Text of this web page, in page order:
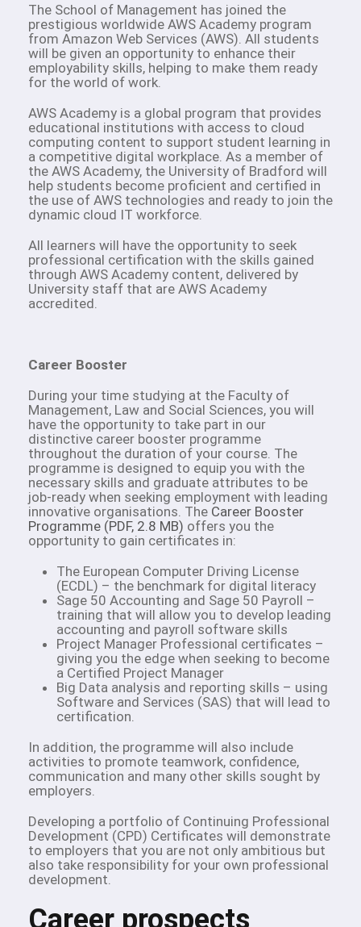
The School of Management has joined the
prestigious worldwide AWS Academy program
from Amazon Web Services (AWS). All students
will be given an opportunity to enhance their
employability skills, helping to make them ready
for the world of work.
AWS Academy is a global program that provides
educational institutions with access to cloud
computing content to support student learning in
a competitive digital workplace. As a member of
the AWS Academy, the University of Bradford will
help students become proficient and certified in
the use of AWS technologies and ready to join the
dynamic cloud IT workforce.
All learners will have the opportunity to seek
professional certification with the skills gained
through AWS Academy content, delivered by
University staff that are AWS Academy
accredited.
Career Booster
During your time studying at the Faculty of
Management, Law and Social Sciences, you will
have the opportunity to take part in our
distinctive career booster programme
throughout the duration of your course. The
programme is designed to equip you with the
necessary skills and graduate attributes to be
job-ready when seeking employment with leading
innovative organisations. The Career Booster
Programme (PDF, 2.8 MB) offers you the
opportunity to gain certificates in:
The European Computer Driving License
(ECDL) – the benchmark for digital literacy
Sage 50 Accounting and Sage 50 Payroll –
training that will allow you to develop leading
accounting and payroll software skills
Project Manager Professional certificates –
giving you the edge when seeking to become
a Certified Project Manager
Big Data analysis and reporting skills – using
Software and Services (SAS) that will lead to
certification.
In addition, the programme will also include
activities to promote teamwork, confidence,
communication and many other skills sought by
employers.
Developing a portfolio of Continuing Professional
Development (CPD) Certificates will demonstrate
to employers that you are not only ambitious but
also take responsibility for your own professional
development.
Career prospects